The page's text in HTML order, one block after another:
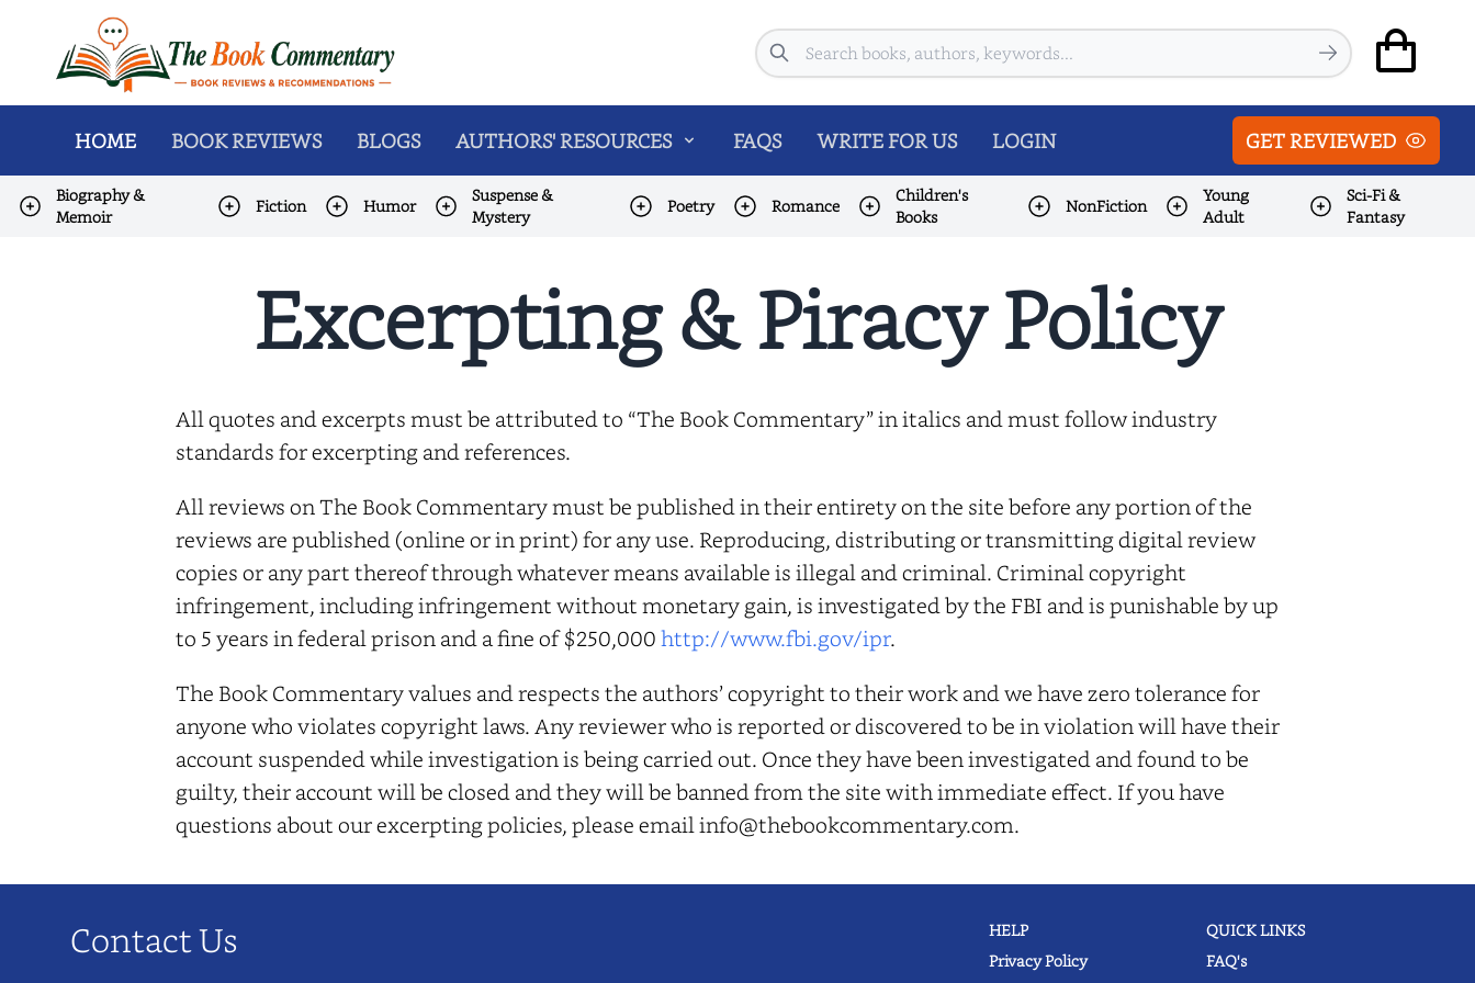
Search
HOME BOOK REVIEWS BLOGS AUTHORS' RESOURCES FAQS WRITE FOR US LOGIN GET REVIEWED
Biography &
Memoir
Fiction Humor
Suspense &
Mystery
Poetry Romance
Children's
Books
NonFiction
Young
Adult
Sci-Fi &
Fantasy
Excerpting & Piracy Policy
All quotes and excerpts must be attributed to “The Book Commentary” in italics and must follow industry
standards for excerpting and references.
All reviews on The Book Commentary must be published in their entirety on the site before any portion of the
reviews are published (online or in print) for any use. Reproducing, distributing or transmitting digital review
copies or any part thereof through whatever means available is illegal and criminal. Criminal copyright
infringement, including infringement without monetary gain, is investigated by the FBI and is punishable by up
to 5 years in federal prison and a fine of $250,000http://www.fbi.gov/ipr.
The Book Commentary values and respects the authors’ copyright to their work and we have zero tolerance for
anyone who violates copyright laws. Any reviewer who is reported or discovered to be in violation will have their
account suspended while investigation is being carried out. Once they have been investigated and found to be
guilty, their account will be closed and they will be banned from the site with immediate effect. If you have
questions about our excerpting policies, please email info@thebookcommentary.com.
Contact Us
HELP
Privacy Policy
QUICK LINKS
FAQ's